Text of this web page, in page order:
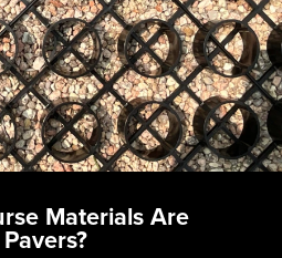
Materials Are